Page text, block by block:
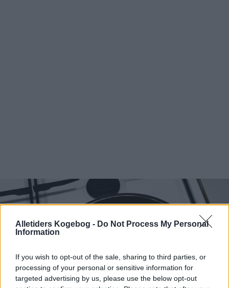
Alletiders Kogebog - Do Not Process My Personal
Information
If you wish to opt-out of the sale, sharing to third parties, or
processing of your personal or sensitive information for
targeted advertising by us, please use the below opt-out